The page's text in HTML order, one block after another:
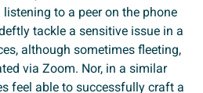
to a peer on the phone
tackle a sensitive issue in a
although sometimes fleeting,
via Zoom. Nor, in a similar
feel able to successfully craft a